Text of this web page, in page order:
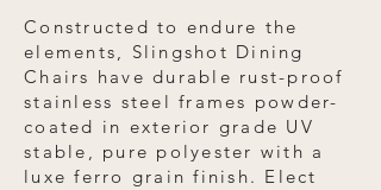
Constructed to endure the
elements, Slingshot Dining
Chairs have durable rust-proof
stainless steel frames powder-
coated in exterior grade UV
stable, pure polyester with a
luxe ferro grain finish. Elect